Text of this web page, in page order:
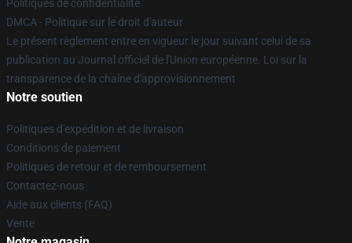
Politiques de confidentialité
DMCA - Politique sur le droit d'auteur
Le présent règlement entre en vigueur le jour suivant celui de sa
publication au Journal officiel de l'Union européenne. Loi sur la
transparence de la chaîne d'approvisionnement
Notre soutien
Politiques d'expédition et de livraison
Conditions de paiement
Politiques de retour et de remboursement
Contactez-nous
Aide aux clients (FAQ)
Vente